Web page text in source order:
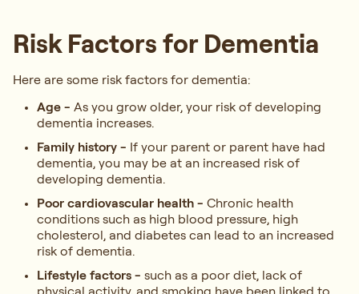
Risk Factors for Dementia
Here are some risk factors for dementia:
Age - As you grow older, your risk of developing
dementia increases.
Family history - If your parent or parent have had
dementia, you may be at an increased risk of
developing dementia.
Poor cardiovascular health - Chronic health
conditions such as high blood pressure, high
cholesterol, and diabetes can lead to an increased
risk of dementia.
Lifestyle factors - such as a poor diet, lack of